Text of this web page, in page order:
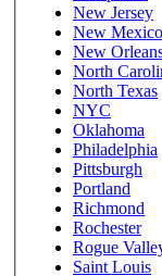
New Jersey
New Mexico
New
North
North Texas
NYC
Oklahoma
Philadelphia
Pittsburgh
Portland
Richmond
Rochester
Rogue
Saint Louis